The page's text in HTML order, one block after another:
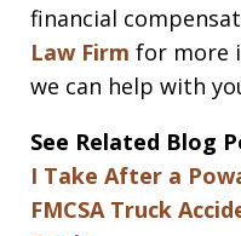
financial
Law Firm for more
we can help with
See Related Blog
I Take After a
FMCSA Truck